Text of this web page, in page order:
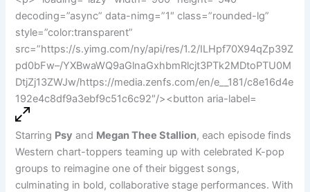
Starring Psy and Megan Thee Stallion, each episode finds
Western chart-toppers teaming up with celebrated K-pop
groups to reimagine one of their biggest songs,
culminating in bold, collaborative stage performances. With